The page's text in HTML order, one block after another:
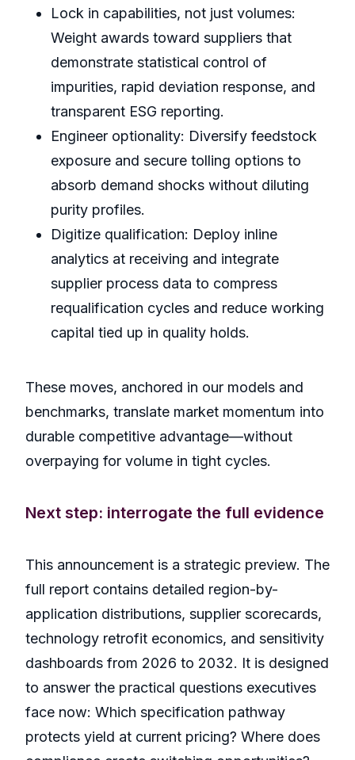
Lock in capabilities, not just volumes:
Weight awards toward suppliers that
demonstrate statistical control of
impurities, rapid deviation response, and
transparent ESG reporting.
Engineer optionality: Diversify feedstock
exposure and secure tolling options to
absorb demand shocks without diluting
purity profiles.
Digitize qualification: Deploy inline
analytics at receiving and integrate
supplier process data to compress
requalification cycles and reduce working
capital tied up in quality holds.
These moves, anchored in our models and
benchmarks, translate market momentum into
durable competitive advantage—without
overpaying for volume in tight cycles.
Next step: interrogate the full evidence
This announcement is a strategic preview. The
full report contains detailed region-by-
application distributions, supplier scorecards,
technology retrofit economics, and sensitivity
dashboards from 2026 to 2032. It is designed
to answer the practical questions executives
face now: Which specification pathway
protects yield at current pricing? Where does